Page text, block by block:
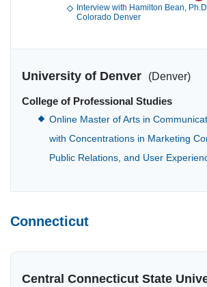
Interview with Hamilton Bean,
Colorado Denver
University of Denver (Denver)
College of Professional Studies
Online Master of Arts in
with Concentrations in Marketing
Public Relations, and User
Connecticut
Central Connecticut State